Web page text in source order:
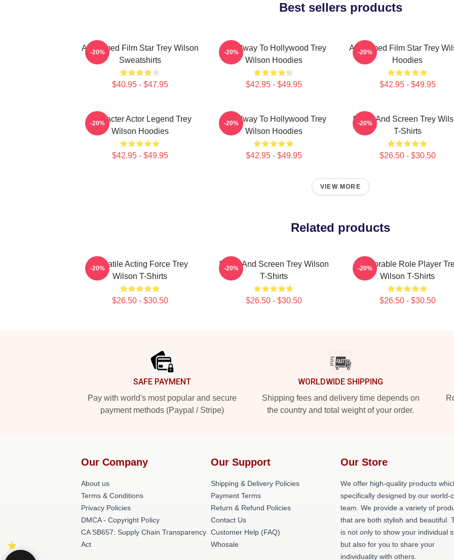
Best sellers products
Acclaimed Film Star Trey Wilson
Sweatshirts
$40.95 - $47.95
-20%
Broadway To Hollywood Trey
Wilson Hoodies
$42.95 - $49.95
-20%
Acclaimed Film Star Trey
Hoodies
$42.95 - $49.95
-20%
Character Actor Legend Trey
Wilson Hoodies
$42.95 - $49.95
-20%
Broadway To Hollywood Trey
Wilson Hoodies
$42.95 - $49.95
-20%
Stage And Screen Trey
T-Shirts
$26.50 - $30.50
-20%
VIEW MORE
Related products
Versatile Acting Force Trey
Wilson T-Shirts
$26.50 - $30.50
-20%
Stage And Screen Trey Wilson
T-Shirts
$26.50 - $30.50
-20%
Memorable Role Player
Wilson T-Shirts
$26.50 - $30.50
-20%
SAFE PAYMENT
Pay with world's most popular and secure
payment methods (Paypal / Stripe)
WORLDWIDE SHIPPING
Shipping fees and delivery time depends on
the country and total weight of your order.
Our Company
About us
Terms & Conditions
Privacy Policies
DMCA - Copyright Policy
CA SB657: Supply Chain Transparency
Act
Our Support
Shipping & Delivery Policies
Payment Terms
Return & Refund Policies
Contact Us
Customer Help (FAQ)
Whosale
Our Store
We offer high-quality products
specifically designed by our world-
team. We provide a variety of
that are both stylish and beautiful.
is not only to show your individual
but also for you to share your
individuality with others.